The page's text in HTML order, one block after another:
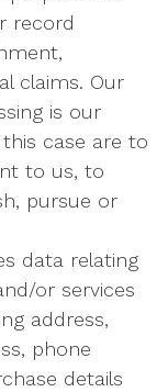
record
claims. Our
is our
case are to
to us, to
pursue or
data relating
or services
address,
phone
details